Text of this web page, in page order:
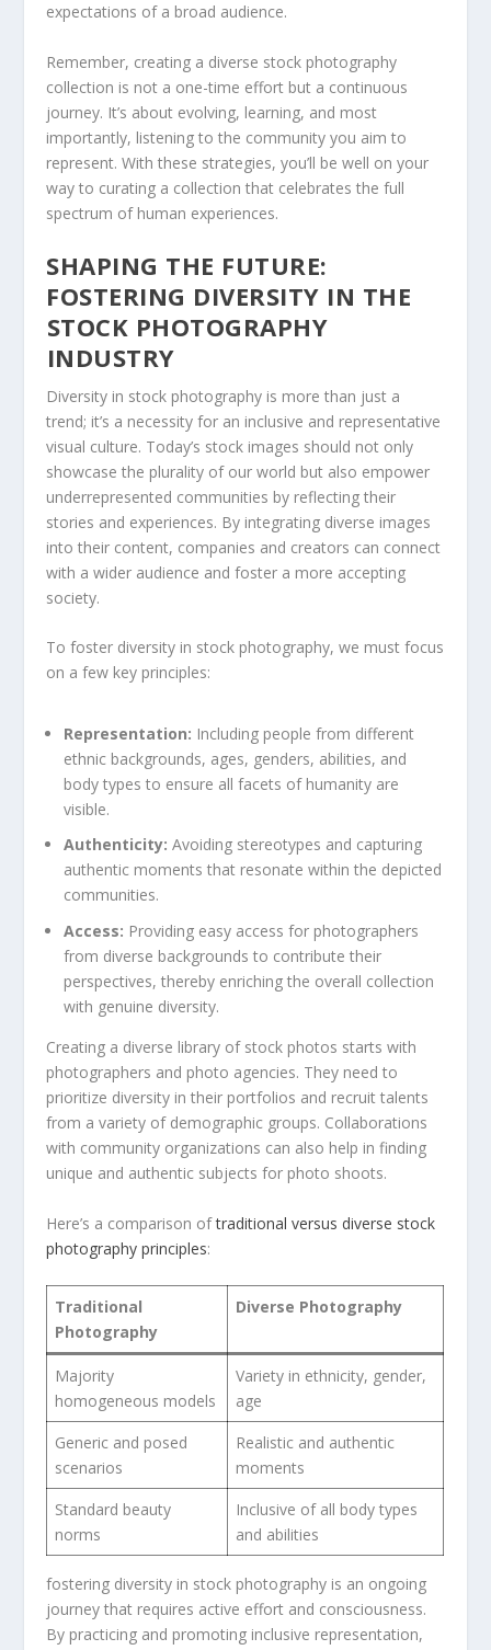
expectations of a broad audience.
Remember, creating a diverse stock photography
collection is ‍not⁤ a one-time⁢ effort but a continuous
journey.⁣ It’s ‌about evolving, learning,⁢ and most
importantly, listening to the community you aim to
represent. With these strategies, you’ll be well on your
way to curating a collection that celebrates the full
spectrum of human⁢ experiences.
SHAPING THE FUTURE:
FOSTERING DIVERSITY IN THE
⁤STOCK PHOTOGRAPHY
⁣INDUSTRY
Diversity in stock photography‌ is more than just a
trend; it’s a necessity for an inclusive and representative
visual culture. Today’s stock⁢ images should not only
showcase the plurality of our world but also empower
underrepresented communities by reflecting their ​
stories and experiences. By integrating diverse images
into their content, ⁤companies and creators can connect
⁣with a wider audience and foster a more⁢ accepting
society.
To foster‌ diversity in stock photography, we must focus
on a few key‍ principles:
Representation: Including people from ‌different
ethnic backgrounds, ages, genders, abilities, and
body types to ‍ensure all facets​ of humanity ‌are
visible.
Authenticity: Avoiding stereotypes and capturing
authentic ‌moments that resonate within the depicted
communities.
Access: Providing easy access ⁣for photographers
from diverse backgrounds to ⁣contribute their
perspectives, thereby enriching the overall collection
with genuine diversity.
Creating a diverse library of stock photos starts with
photographers and photo agencies.‌ They need ‍to
prioritize diversity in their portfolios and recruit talents
from a variety of demographic groups. Collaborations
with community organizations‍ can also help in finding
unique and authentic subjects for photo shoots.
Here’s ‌a comparison of⁤traditional versus diverse‌ stock
photography principles:
Traditional
Photography
Diverse Photography
Majority
homogeneous ​models
Variety in ethnicity, ⁤gender,⁣
age
Generic and posed
scenarios
Realistic and authentic
moments
Standard beauty
⁢norms
Inclusive of all body types
and abilities
fostering diversity in stock photography⁣ is an ongoing⁣
journey ‍that ⁢requires active effort and consciousness.
By practicing‍ and promoting inclusive‌ representation,